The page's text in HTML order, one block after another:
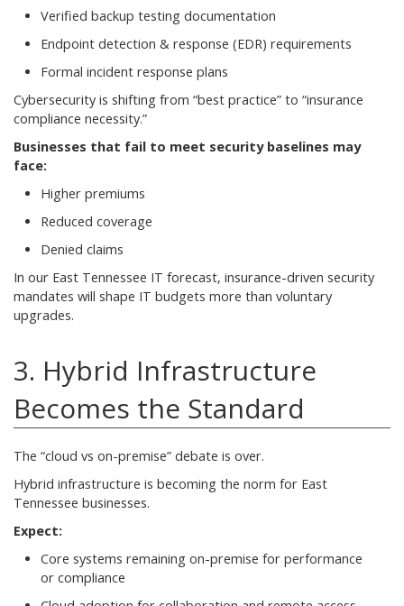
Verified backup testing documentation
Endpoint detection & response (EDR) requirements
Formal incident response plans
Cybersecurity is shifting from “best practice” to “insurance
compliance necessity.”
Businesses that fail to meet security baselines may
face:
Higher premiums
Reduced coverage
Denied claims
In our East Tennessee IT forecast, insurance-driven security
mandates will shape IT budgets more than voluntary
upgrades.
3. Hybrid Infrastructure
Becomes the Standard
The “cloud vs on-premise” debate is over.
Hybrid infrastructure is becoming the norm for East
Tennessee businesses.
Expect:
Core systems remaining on-premise for performance
or compliance